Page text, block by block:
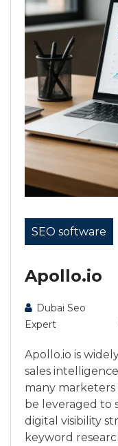
SEO software
Apollo.io
Dubai Seo
Expert
Apollo.io is
sales
many
be leveraged to
digital visibility
keyword